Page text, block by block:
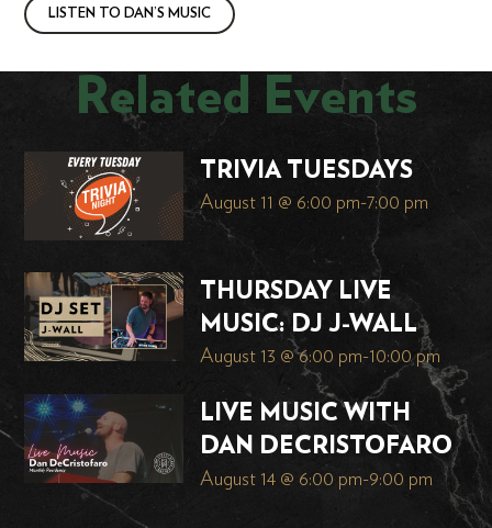
LISTEN TO DAN’S MUSIC
Related Events
TRIVIA TUESDAYS
August 11 @ 6:00 pm-7:00 pm
THURSDAY LIVE
MUSIC: DJ J-WALL
August 13 @ 6:00 pm-10:00 pm
LIVE MUSIC WITH
DAN DECRISTOFARO
August 14 @ 6:00 pm-9:00 pm